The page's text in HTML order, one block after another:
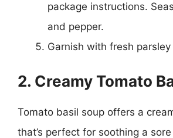
package instructions.
and pepper.
Garnish with fresh
2. Creamy Tomato
Tomato basil soup offers a
that’s perfect for soothing a